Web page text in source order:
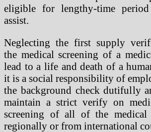
eligible for lengthy-time
assist.
Neglecting the first supply
the medical screening of a
lead to a life and death of a
it is a social responsibility of
the background check dutifully
maintain a strict verify on
screening of all of the medical
regionally or from international